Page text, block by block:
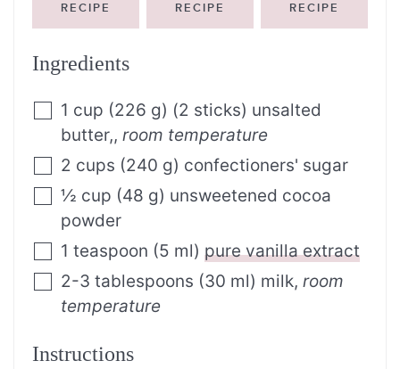
RECIPE
RECIPE
RECIPE
Ingredients
1 cup (226 g) (2 sticks) unsalted
butter,, room temperature
2 cups (240 g) confectioners' sugar
½ cup (48 g) unsweetened cocoa
powder
1 teaspoon (5 ml) pure vanilla extract
2-3 tablespoons (30 ml) milk, room
temperature
Instructions